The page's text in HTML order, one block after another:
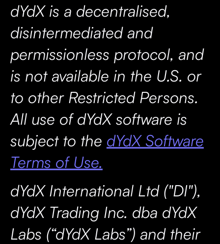
dYdX is a decentralised,
disintermediated and
permissionless protocol, and
is not available in the U.S. or
to other Restricted Persons.
All use of dYdX software is
subject to the dYdX Software
Terms of Use.
dYdX International Ltd ("DI"),
dYdX Trading Inc. dba dYdX
Labs (“dYdX Labs”) and their